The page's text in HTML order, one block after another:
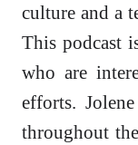
culture and a
This podcast
who are
efforts.
throughout